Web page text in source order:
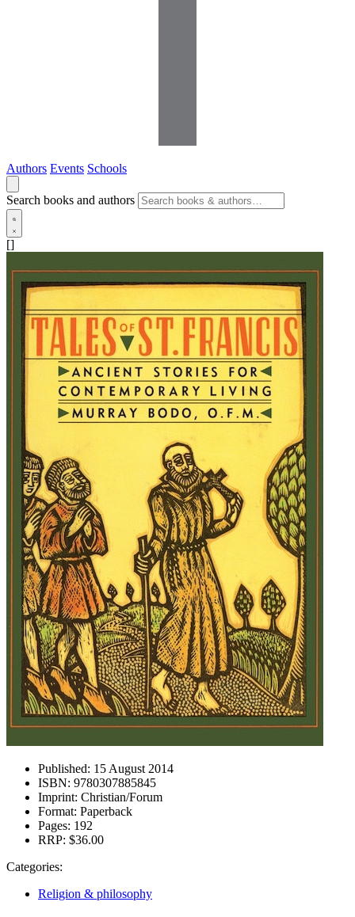
Authors Events Schools
Search books and authors
[]
Published: 15 August 2014
ISBN: 9780307885845
Imprint: Christian/Forum
Format: Paperback
Pages: 192
RRP: $36.00
Categories:
Religion & philosophy